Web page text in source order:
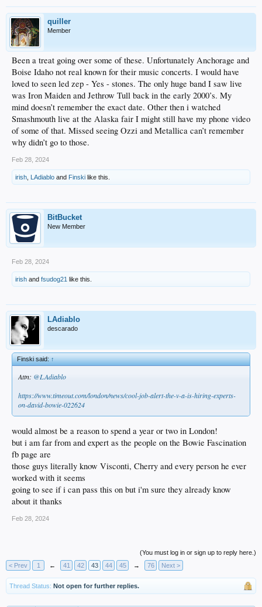
quiller
Member
Been a treat going over some of these. Unfortunately Anchorage and
Boise Idaho not real known for their music concerts. I would have
loved to seen led zep - Yes - stones. The only huge band I saw live
was Iron Maiden and Jethrow Tull back in the early 2000’s. My
mind doesn’t remember the exact date. Other then i watched
Smashmouth live at the Alaska fair I might still have my phone video
of some of that. Missed seeing Ozzi and Metallica can’t remember
why didn’t go to those.
Feb 28, 2024
irish LAdiablo and Finski like this.
BitBucket
New Member
Feb 28, 2024
irish and fsudog21 like this.
LAdiablo
descarado
Finski said:↑
Attn: @LAdiablo
https://www.timeout.com/london/news/cool-job-alert-the-v-a-is-hiring-experts-
on-david-bowie-022624
would almost be a reason to spend a year or two in London!
but i am far from and expert as the people on the Bowie Fascination
fb page are
those guys literally know Visconti, Cherry and every person he ever
worked with it seems
going to see if i can pass this on but i'm sure they already know
about it thanks
Feb 28, 2024
(You must log in or sign up to reply here.)
< Prev
1 ← 41 42 43 44 45 → 76 Next >
Thread Status: Not open for further replies.